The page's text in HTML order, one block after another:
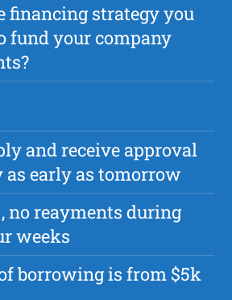
financing strategy you
fund your company
and receive approval
as early as tomorrow
no reayments during
weeks
borrowing is from $5k